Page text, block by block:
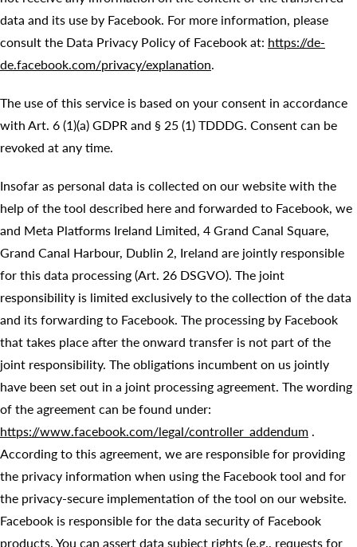
data and its use by Facebook. For more information, please
consult the Data Privacy Policy of Facebook at: https://de-
de.facebook.com/privacy/explanation.
The use of this service is based on your consent in accordance
with Art. 6 (1)(a) GDPR and § 25 (1) TDDDG. Consent can be
revoked at any time.
Insofar as personal data is collected on our website with the
help of the tool described here and forwarded to Facebook, we
and Meta Platforms Ireland Limited, 4 Grand Canal Square,
Grand Canal Harbour, Dublin 2, Ireland are jointly responsible
for this data processing (Art. 26 DSGVO). The joint
responsibility is limited exclusively to the collection of the data
and its forwarding to Facebook. The processing by Facebook
that takes place after the onward transfer is not part of the
joint responsibility. The obligations incumbent on us jointly
have been set out in a joint processing agreement. The wording
of the agreement can be found under:
https://www.facebook.com/legal/controller_addendum .
According to this agreement, we are responsible for providing
the privacy information when using the Facebook tool and for
the privacy-secure implementation of the tool on our website.
Facebook is responsible for the data security of Facebook
products. You can assert data subject rights (e.g., requests for